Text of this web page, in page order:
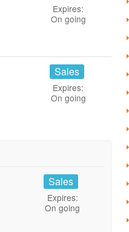
Expires:
On going
Sales
Expires:
On going
Sales
Expires:
On going